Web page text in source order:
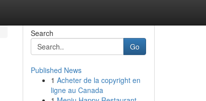
Search
Go
Published News
1 Acheter de la copyright en
ligne au Canada